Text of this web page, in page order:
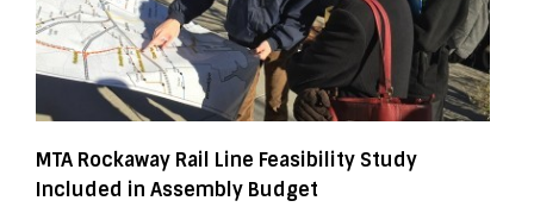
MTA Rockaway Rail Line Feasibility Study
Included in Assembly Budget